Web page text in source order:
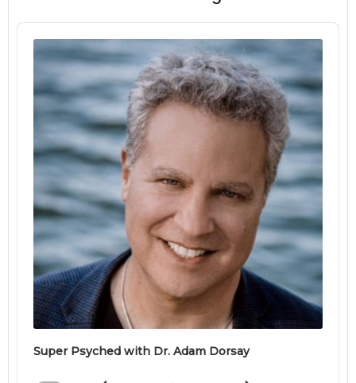
Audio
Player
Super Psyched with Dr. Adam Dorsay